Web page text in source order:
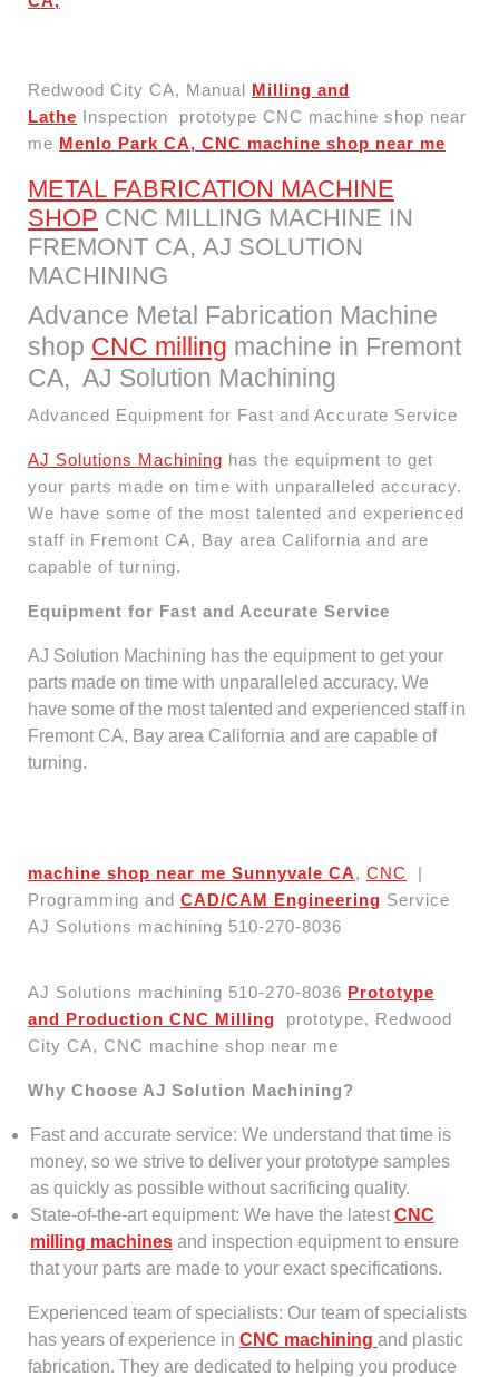
Redwood City CA, Manual Milling and
Lathe Inspection prototype CNC machine shop near
me Menlo Park CA, CNC machine shop near me
METAL FABRICATION MACHINE
SHOP CNC MILLING MACHINE IN
FREMONT CA, AJ SOLUTION
MACHINING​
Advance Metal Fabrication Machine
shop CNC milling machine in Fremont
CA, AJ Solution Machining​
Advanced Equipment for Fast and Accurate Service
AJ Solutions Machining has the equipment to get
your parts made on time with unparalleled accuracy.
We have some of the most talented and experienced
staff in Fremont CA, Bay area California and are
capable of turning.
Equipment for Fast and Accurate Service
AJ Solution Machining has the equipment to get your
parts made on time with unparalleled accuracy. We
have some of the most talented and experienced staff in
Fremont CA, Bay area California and are capable of
turning.
machine shop near me Sunnyvale CA, CNC
|
Programming and CAD/CAM Engineering Service
AJ Solutions machining 510-270-8036
AJ Solutions machining 510-270-8036 Prototype
and Production CNC Milling prototype, Redwood
City CA, CNC machine shop near me
Why Choose AJ Solution Machining?
Fast and accurate service: We understand that time is
money, so we strive to deliver your prototype samples
as quickly as possible without sacrificing quality.
State-of-the-art equipment: We have the latest CNC
milling machines and inspection equipment to ensure
that your parts are made to your exact specifications.
Experienced team of specialists: Our team of specialists
has years of experience in CNC machining and plastic
fabrication. They are dedicated to helping you produce